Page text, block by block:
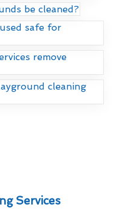
be cleaned?
safe for
remove
cleaning
Services